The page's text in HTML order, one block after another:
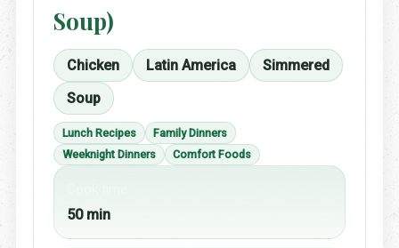
Soup)
Chicken Latin America
Simmered
Soup
Lunch Recipes
Family Dinners
Weeknight Dinners
Comfort Foods
50 min